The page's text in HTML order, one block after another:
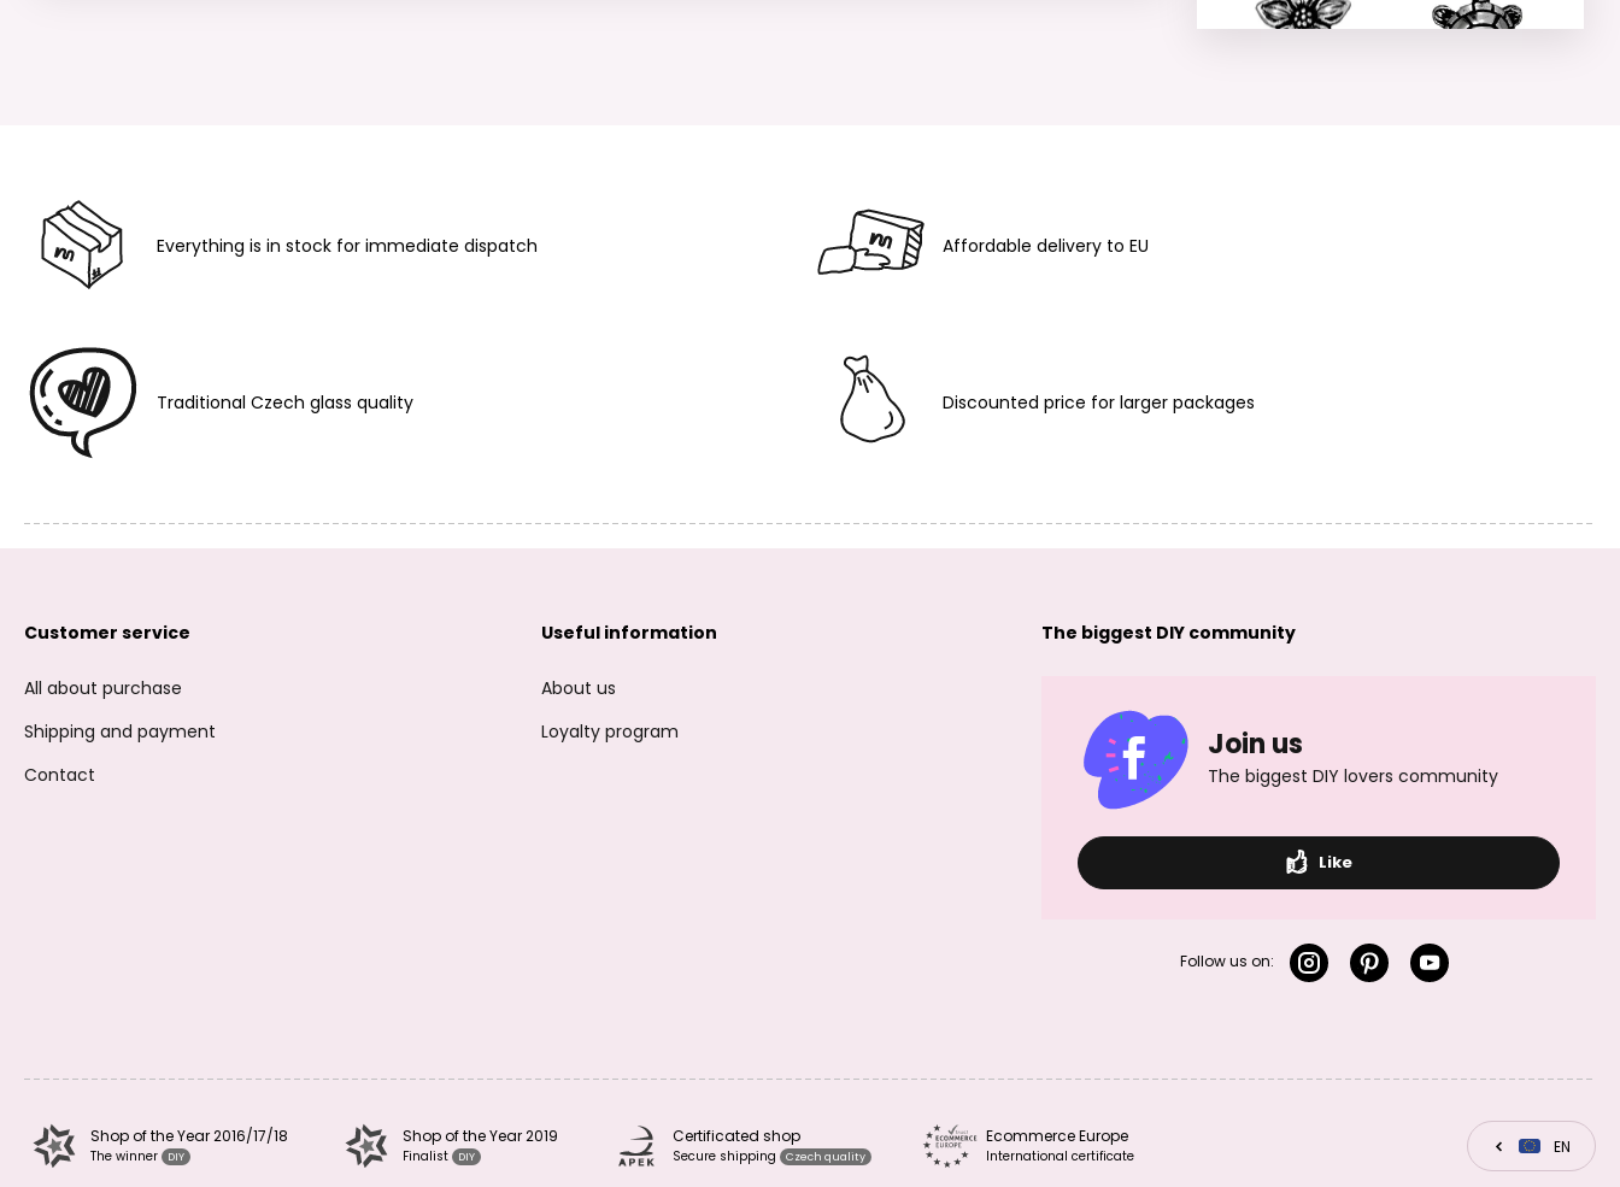
TierraCast
pendant
Sunflower antique
TierraCast
pendant Open
Heart rhodium-
Everything is in stock for immediate dispatch Affordable delivery to EU
Traditional Czech glass quality Discounted price for larger packages
Customer service
All about purchase
Shipping and payment
Contact
Useful information
About us
Loyalty program
The biggest DIY community
Join us
The biggest DIY lovers community
Like
Follow us on:
Shop of the Year 2016/17/18
The winner DIY
Shop of the Year 2019
Finalist DIY
Certificated shop
Secure shipping Czech quality
Ecommerce Europe
International certificate CZEN